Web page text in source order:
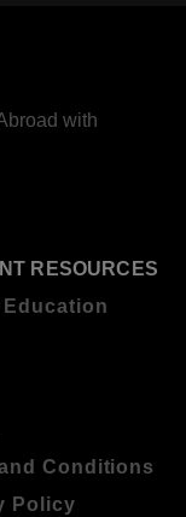
with
RESOURCES
Education
Conditions
Policy